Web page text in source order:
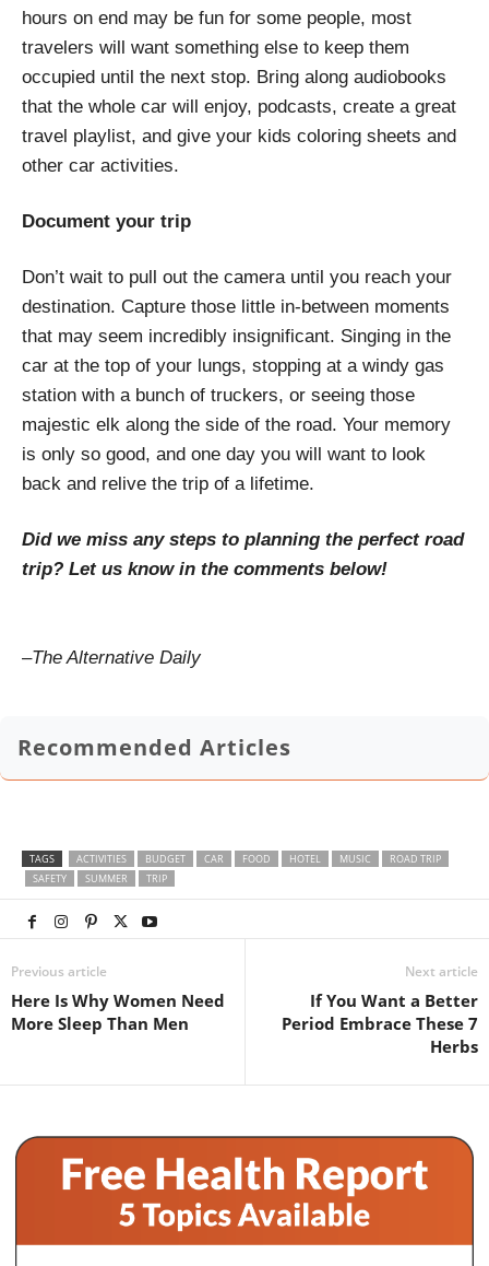
hours on end may be fun for some people, most
travelers will want something else to keep them
occupied until the next stop. Bring along audiobooks
that the whole car will enjoy, podcasts, create a great
travel playlist, and give your kids coloring sheets and
other car activities.
Document your trip
Don’t wait to pull out the camera until you reach your
destination. Capture those little in-between moments
that may seem incredibly insignificant. Singing in the
car at the top of your lungs, stopping at a windy gas
station with a bunch of truckers, or seeing those
majestic elk along the side of the road. Your memory
is only so good, and one day you will want to look
back and relive the trip of a lifetime.
Did we miss any steps to planning the perfect road
trip? Let us know in the comments below!
–The Alternative Daily
Recommended Articles
TAGS ACTIVITIES BUDGET CAR FOOD HOTEL MUSIC
ROAD TRIP
SAFETY
SUMMER TRIP
Previous article
Here Is Why Women Need
More Sleep Than Men
Next article
If You Want a Better
Period Embrace These 7
Herbs